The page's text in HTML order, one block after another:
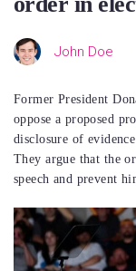
John Doe
Former President
oppose a proposed
disclosure of
They argue that the
speech and prevent